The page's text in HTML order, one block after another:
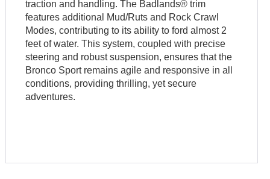
traction and handling. The Badlands® trim
features additional Mud/Ruts and Rock Crawl
Modes, contributing to its ability to ford almost 2
feet of water. This system, coupled with precise
steering and robust suspension, ensures that the
Bronco Sport remains agile and responsive in all
conditions, providing thrilling, yet secure
adventures.